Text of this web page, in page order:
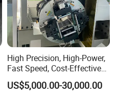
High Precision, High-Power,
Fast Speed, Cost-Effective
Laser Cutting Machine CNC
Laser Machine with CE
US$5,000.00-30,000.00